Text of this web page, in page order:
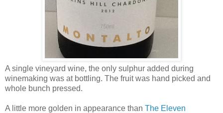
A single vineyard wine, the only sulphur added during
winemaking was at bottling. The fruit was hand picked and
whole bunch pressed.
A little more golden in appearance than The Eleven